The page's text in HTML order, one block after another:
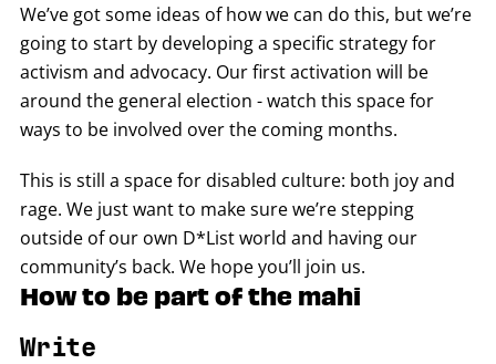
We’ve got some ideas of how we can do this, but we’re
going to start by developing a specific strategy for
activism and advocacy. Our first activation will be
around the general election - watch this space for
ways to be involved over the coming months.
This is still a space for disabled culture: both joy and
rage. We just want to make sure we’re stepping
outside of our own D*List world and having our
community’s back. We hope you’ll join us.
How to be part of the mahi
Write